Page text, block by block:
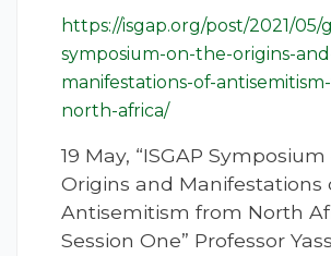
https://isgap.org/post/2021/
symposium-on-the-origins-
manifestations-of-
north-africa/
19 May, “ISGAP
Origins and Manifestations
Antisemitism from North
Session One” Professor